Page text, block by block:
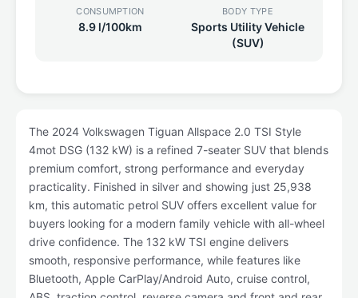
CONSUMPTION
8.9 l/100km
BODY TYPE
Sports Utility Vehicle
(SUV)
The 2024 Volkswagen Tiguan Allspace 2.0 TSI Style
4mot DSG (132 kW) is a refined 7-seater SUV that blends
premium comfort, strong performance and everyday
practicality. Finished in silver and showing just 25,938
km, this automatic petrol SUV offers excellent value for
buyers looking for a modern family vehicle with all-wheel
drive confidence. The 132 kW TSI engine delivers
smooth, responsive performance, while features like
Bluetooth, Apple CarPlay/Android Auto, cruise control,